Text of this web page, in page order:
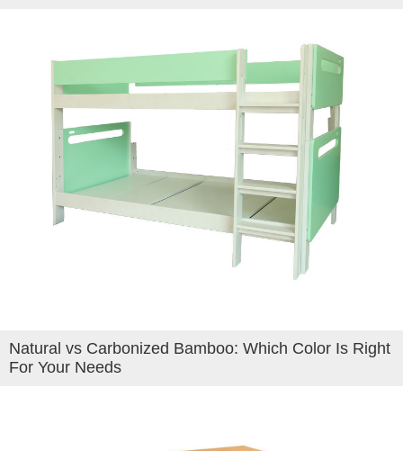
Natural vs Carbonized Bamboo: Which Color Is Right
For Your Needs